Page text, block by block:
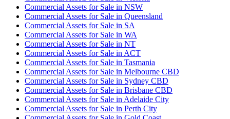
Commercial Assets for Sale in NSW
Commercial Assets for Sale in Queensland
Commercial Assets for Sale in SA
Commercial Assets for Sale in WA
Commercial Assets for Sale in NT
Commercial Assets for Sale in ACT
Commercial Assets for Sale in Tasmania
Commercial Assets for Sale in Melbourne CBD
Commercial Assets for Sale in Sydney CBD
Commercial Assets for Sale in Brisbane CBD
Commercial Assets for Sale in Adelaide City
Commercial Assets for Sale in Perth City